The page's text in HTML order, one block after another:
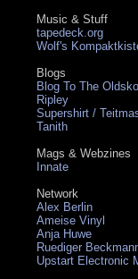
Music & Stuff
tapedeck.org
Wolf's
Blogs
Blog To The
Ripley
Supershirt /
Tanith
Mags & Webzines
Innate
Network
Alex Berlin
Ameise Vinyl
Anja Huwe
Ruediger
Upstart Electronic